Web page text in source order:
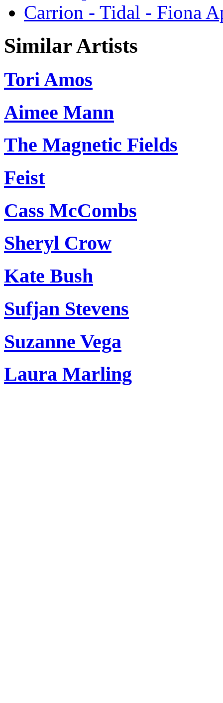
Carrion - Tidal - Fiona
Similar Artists
Tori Amos
Aimee Mann
The Magnetic Fields
Feist
Cass McCombs
Sheryl Crow
Kate Bush
Sufjan Stevens
Suzanne Vega
Laura Marling